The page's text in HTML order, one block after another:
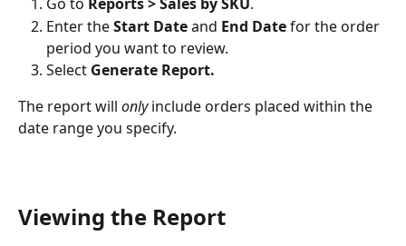
Go to Reports > Sales by SKU.
Enter the Start Date and End Date for the order
period you want to review.
Select Generate Report.
The report will only include orders placed within the
date range you specify.
Viewing the Report